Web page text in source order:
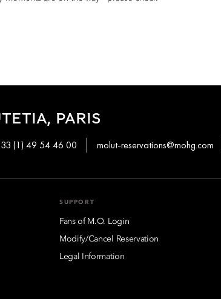
PARIS
(1) 49 54 46 00 molut-reservations@mohg.com
SUPPORT
Fans of M.O. Login
Modify/Cancel Reservation
Legal Information